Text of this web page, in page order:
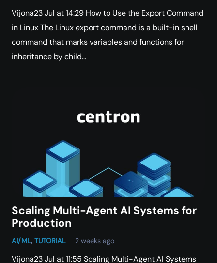
Vijona23 Jul at 14:29 How to Use the Export Command
in Linux The Linux export command is a built-in shell
command that marks variables and functions for
inheritance by child…
Scaling Multi-Agent AI Systems for
Production
AI/ML, TUTORIAL 2 weeks ago
Vijona23 Jul at 11:55 Scaling Multi-Agent AI Systems